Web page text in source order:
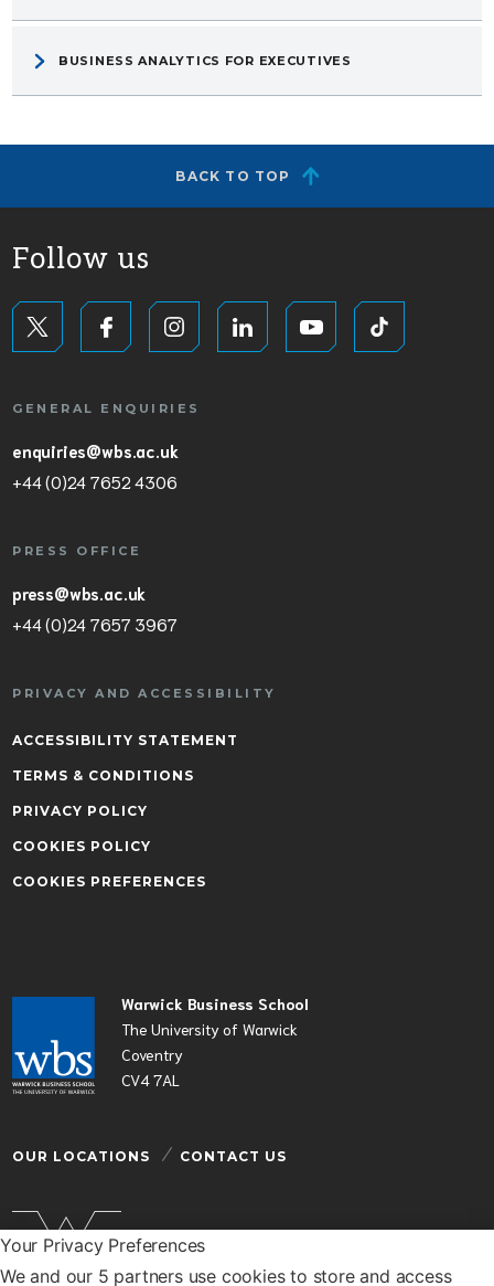
Your Privacy Preferences
We and our 5 partners use cookies to store and access
BUSINESS ANALYTICS FOR EXECUTIVES
BACK TO TOP
Warwick Business School
The University of Warwick
Coventry
CV4 7AL
OUR LOCATIONS CONTACT US
Follow us
GENERAL ENQUIRIES
enquiries@wbs.ac.uk
+44 (0)24 7652 4306
PRESS OFFICE
press@wbs.ac.uk
+44 (0)24 7657 3967
PRIVACY AND ACCESSIBILITY
ACCESSIBILITY STATEMENT
TERMS & CONDITIONS
PRIVACY POLICY
COOKIES POLICY
COOKIES PREFERENCES